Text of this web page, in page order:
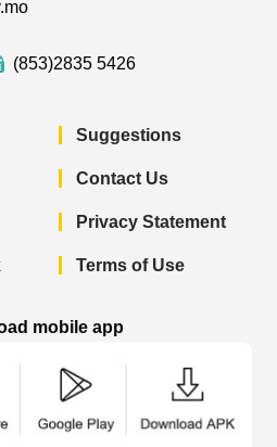
(853)2835 5426
Suggestions
Contact Us
Privacy Statement
Terms of Use
mobile app